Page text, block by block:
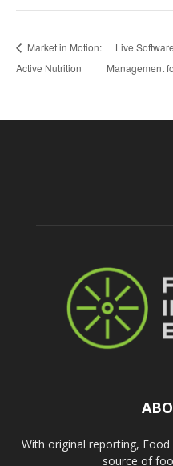
Market in Motion:
Active Nutrition
Live
Management
With original reporting,
source of